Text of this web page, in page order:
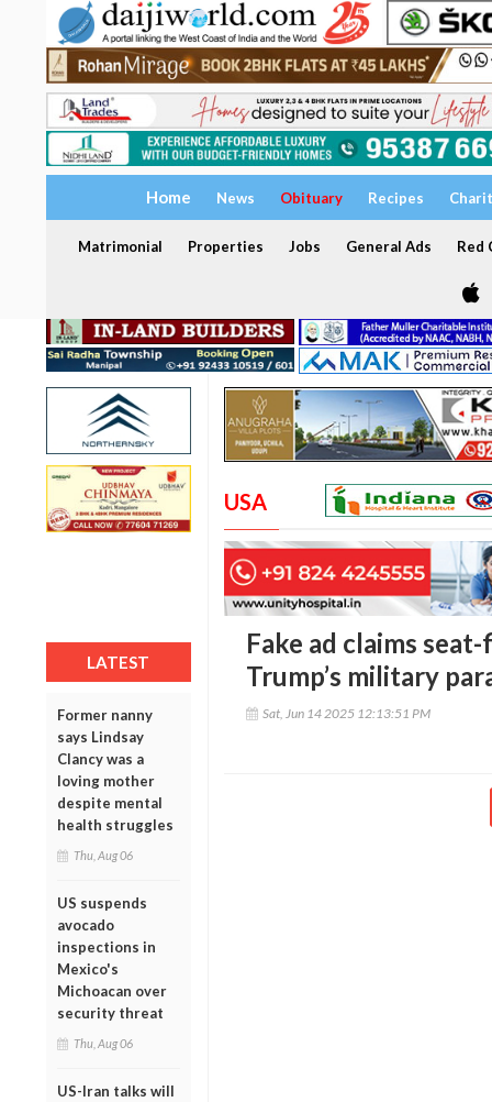
Home News Obituary Recipes
Matrimonial Properties Jobs General Ads Red
LATEST
Former nanny
says Lindsay
Clancy was a
loving mother
despite mental
health struggles
Thu, Aug 06
US suspends
avocado
inspections in
Mexico's
Michoacan over
security threat
Thu, Aug 06
US-Iran talks will
USA
Fake ad claims
Trump’s military
Sat, Jun 14 2025 12:13:51 PM